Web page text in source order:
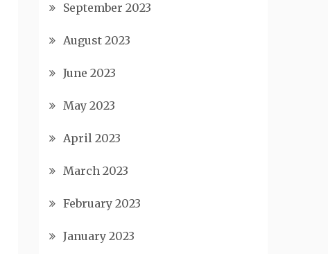
September 2023
August 2023
June 2023
May 2023
April 2023
March 2023
February 2023
January 2023